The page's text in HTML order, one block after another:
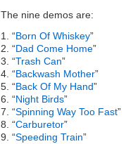
The nine demos are:
1. “Born Of Whiskey”
2. “Dad Come Home”
3. “Trash Can”
4. “Backwash Mother”
5. “Back Of My Hand”
6. “Night Birds”
7. “Spinning Way Too Fast”
8. “Carburetor”
9. “Speeding Train”